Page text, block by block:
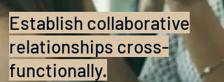
Establish collaborative
relationships cross-
functionally.